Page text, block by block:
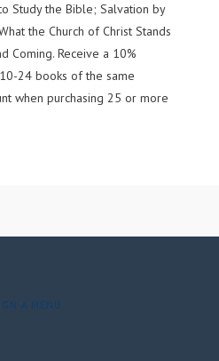
Study the Bible; Salvation by
the Church of Christ Stands
Coming. Receive a 10%
24 books of the same
when purchasing 25 or more
A MENU